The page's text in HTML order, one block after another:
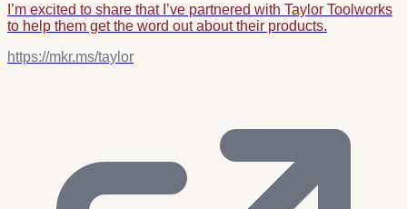
I’m excited to share that I’ve partnered with Taylor Toolworks
to help them get the word out about their products.
https://mkr.ms/taylor